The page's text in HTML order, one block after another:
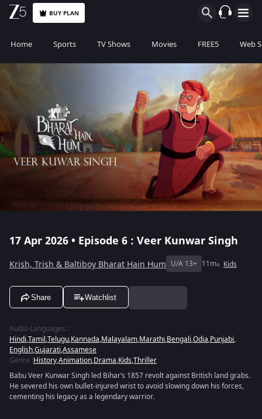
BUY PLAN
Home Sports TV Shows Movies FREE5 Web
17 Apr 2026 • Episode 6 : Veer Kunwar Singh
Krish, Trish & Baltiboy Bharat Hain Hum U/A 13+ 11m Kids
Share Watchlist
Audio Languages :
Hindi,Tamil,Telugu,Kannada,Malayalam,Marathi,Bengali,Odia,Punjabi,
English,Gujarati,Assamese
Genre :History,Animation,Drama,Kids,Thriller
Babu Veer Kunwar Singh led Bihar’s 1857 revolt against British land grabs.
He severed his own bullet-injured wrist to avoid slowing down his forces,
cementing his legacy as a legendary warrior.